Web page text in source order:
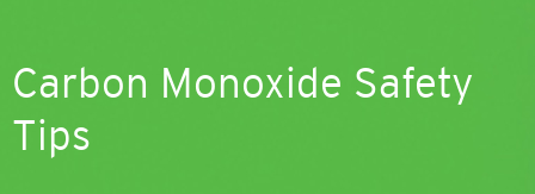
Carbon Monoxide Safety
Tips